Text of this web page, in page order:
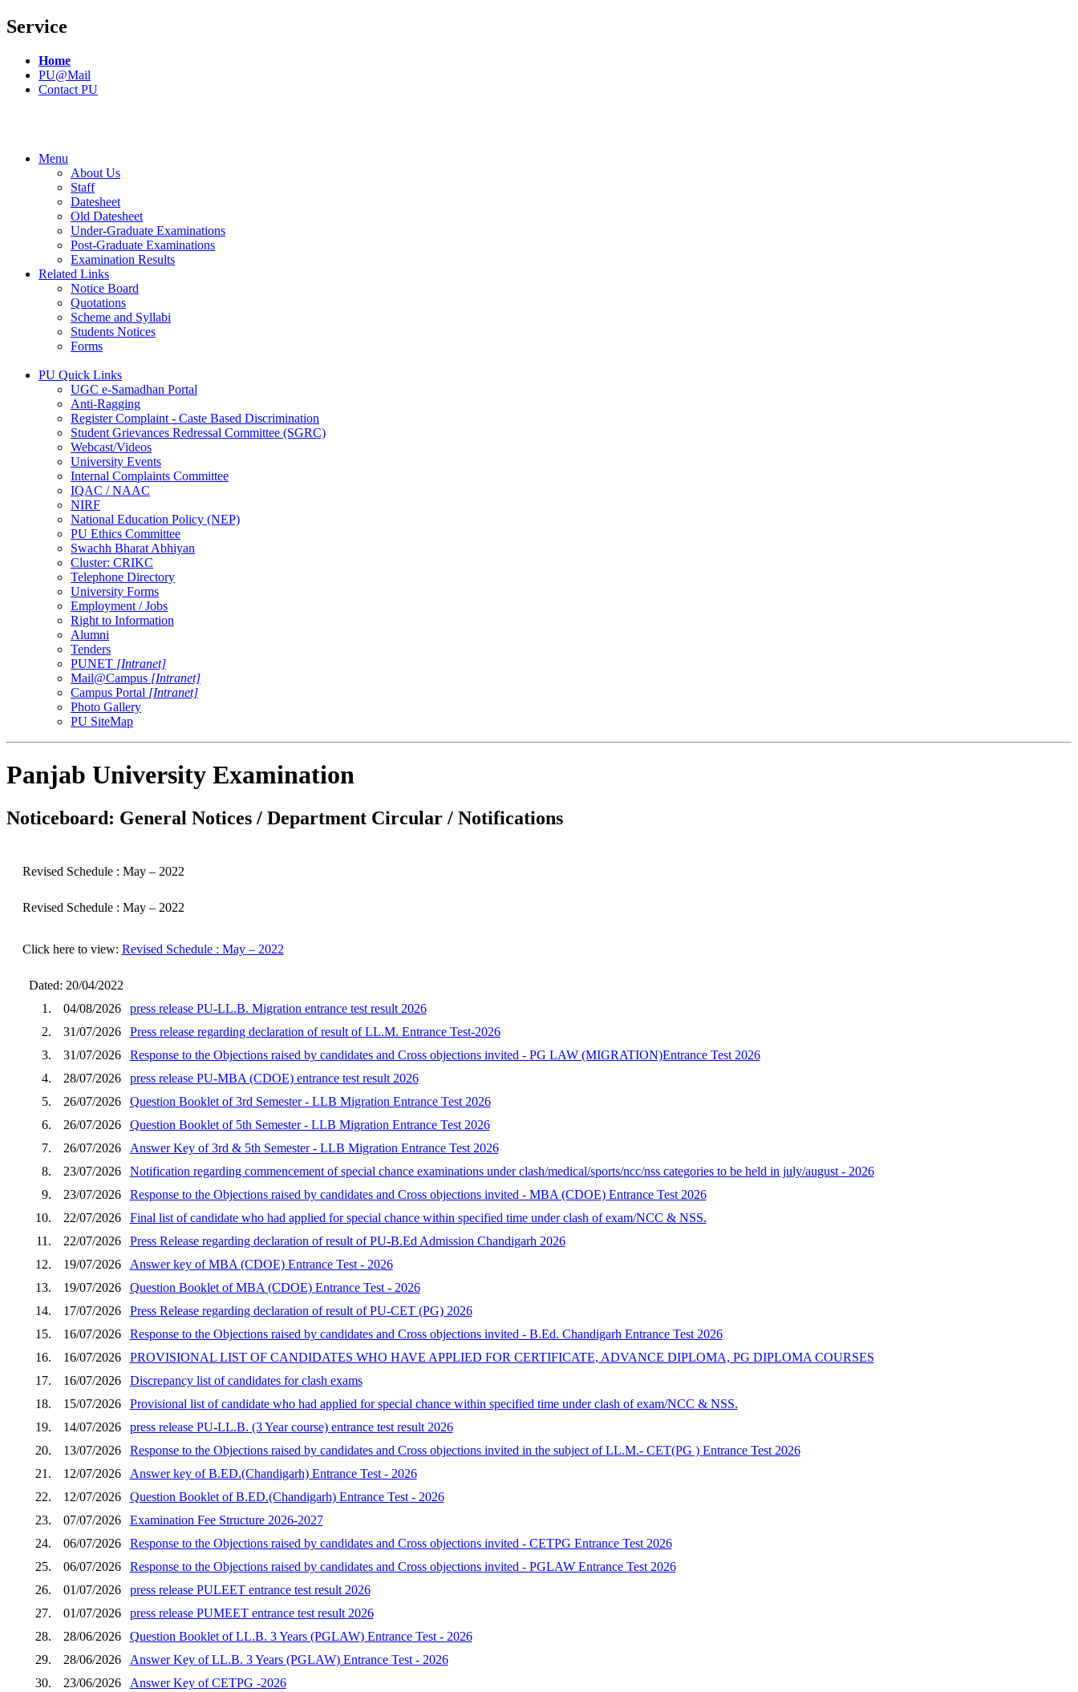
Service
Home
PU@Mail
Contact PU
Menu
About Us
Staff
Datesheet
Old Datesheet
Under-Graduate Examinations
Post-Graduate Examinations
Examination Results
Related Links
Notice Board
Quotations
Scheme and Syllabi
Students Notices
Forms
PU Quick Links
UGC e-Samadhan Portal
Anti-Ragging
Register Complaint - Caste Based Discrimination
Student Grievances Redressal Committee (SGRC)
Webcast/Videos
University Events
Internal Complaints Committee
IQAC / NAAC
NIRF
National Education Policy (NEP)
PU Ethics Committee
Swachh Bharat Abhiyan
Cluster: CRIKC
Telephone Directory
University Forms
Employment / Jobs
Right to Information
Alumni
Tenders
PUNET [Intranet]
Mail@Campus [Intranet]
Campus Portal [Intranet]
Photo Gallery
PU SiteMap
Panjab University Examination
Noticeboard: General Notices / Department Circular / Notifications
Revised Schedule : May – 2022
Revised Schedule : May – 2022
Click here to view: Revised Schedule : May – 2022
Dated: 20/04/2022
1.
04/08/2026
press release PU-LL.B. Migration entrance test result 2026
2.
31/07/2026
Press release regarding declaration of result of LL.M. Entrance Test-2026
3.
31/07/2026
Response to the Objections raised by candidates and Cross objections invited - PG LAW (MIGRATION)Entrance Test 2026
4.
28/07/2026
press release PU-MBA (CDOE) entrance test result 2026
5.
26/07/2026
Question Booklet of 3rd Semester - LLB Migration Entrance Test 2026
6.
26/07/2026
Question Booklet of 5th Semester - LLB Migration Entrance Test 2026
7.
26/07/2026
Answer Key of 3rd & 5th Semester - LLB Migration Entrance Test 2026
8.
23/07/2026
Notification regarding commencement of special chance examinations under clash/medical/sports/ncc/nss categories to be held in july/august - 2026
9.
23/07/2026
Response to the Objections raised by candidates and Cross objections invited - MBA (CDOE) Entrance Test 2026
10.
22/07/2026
Final list of candidate who had applied for special chance within specified time under clash of exam/NCC & NSS.
11.
22/07/2026
Press Release regarding declaration of result of PU-B.Ed Admission Chandigarh 2026
12.
19/07/2026
Answer key of MBA (CDOE) Entrance Test - 2026
13.
19/07/2026
Question Booklet of MBA (CDOE) Entrance Test - 2026
14.
17/07/2026
Press Release regarding declaration of result of PU-CET (PG) 2026
15.
16/07/2026
Response to the Objections raised by candidates and Cross objections invited - B.Ed. Chandigarh Entrance Test 2026
16.
16/07/2026
PROVISIONAL LIST OF CANDIDATES WHO HAVE APPLIED FOR CERTIFICATE, ADVANCE DIPLOMA, PG DIPLOMA COURSES
17.
16/07/2026
Discrepancy list of candidates for clash exams
18.
15/07/2026
Provisional list of candidate who had applied for special chance within specified time under clash of exam/NCC & NSS.
19.
14/07/2026
press release PU-LL.B. (3 Year course) entrance test result 2026
20.
13/07/2026
Response to the Objections raised by candidates and Cross objections invited in the subject of LL.M.- CET(PG ) Entrance Test 2026
21.
12/07/2026
Answer key of B.ED.(Chandigarh) Entrance Test - 2026
22.
12/07/2026
Question Booklet of B.ED.(Chandigarh) Entrance Test - 2026
23.
07/07/2026
Examination Fee Structure 2026-2027
24.
06/07/2026
Response to the Objections raised by candidates and Cross objections invited - CETPG Entrance Test 2026
25.
06/07/2026
Response to the Objections raised by candidates and Cross objections invited - PGLAW Entrance Test 2026
26.
01/07/2026
press release PULEET entrance test result 2026
27.
01/07/2026
press release PUMEET entrance test result 2026
28.
28/06/2026
Question Booklet of LL.B. 3 Years (PGLAW) Entrance Test - 2026
29.
28/06/2026
Answer Key of LL.B. 3 Years (PGLAW) Entrance Test - 2026
30.
23/06/2026
Answer Key of CETPG -2026